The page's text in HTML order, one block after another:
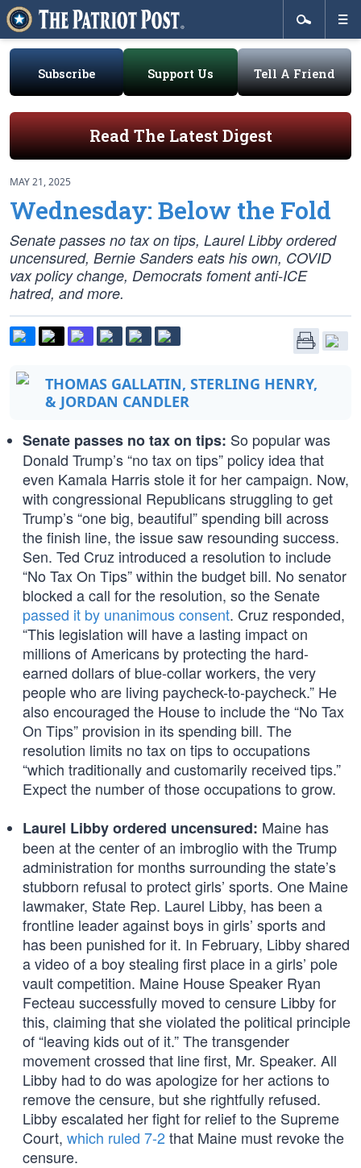
Subscribe Support Us Tell A Friend
Read The Latest Digest
MAY 21, 2025
Wednesday: Below the Fold
Senate passes no tax on tips, Laurel Libby ordered
uncensured, Bernie Sanders eats his own, COVID
vax policy change, Democrats foment anti-ICE
hatred, and more.
THOMAS GALLATIN, STERLING HENRY,
& JORDAN CANDLER
Senate passes no tax on tips: So popular was
Donald Trump’s “no tax on tips” policy idea that
even Kamala Harris stole it for her campaign. Now,
with congressional Republicans struggling to get
Trump’s “one big, beautiful” spending bill across
the finish line, the issue saw resounding success.
Sen. Ted Cruz introduced a resolution to include
“No Tax On Tips” within the budget bill. No senator
blocked a call for the resolution, so the Senate
passed it by unanimous consent. Cruz responded,
“This legislation will have a lasting impact on
millions of Americans by protecting the hard-
earned dollars of blue-collar workers, the very
people who are living paycheck-to-paycheck.” He
also encouraged the House to include the “No Tax
On Tips” provision in its spending bill. The
resolution limits no tax on tips to occupations
“which traditionally and customarily received tips.”
Expect the number of those occupations to grow.
Laurel Libby ordered uncensured: Maine has
been at the center of an imbroglio with the Trump
administration for months surrounding the state’s
stubborn refusal to protect girls’ sports. One Maine
lawmaker, State Rep. Laurel Libby, has been a
frontline leader against boys in girls’ sports and
has been punished for it. In February, Libby shared
a video of a boy stealing first place in a girls’ pole
vault competition. Maine House Speaker Ryan
Fecteau successfully moved to censure Libby for
this, claiming that she violated the political principle
of “leaving kids out of it.” The transgender
movement crossed that line first, Mr. Speaker. All
Libby had to do was apologize for her actions to
remove the censure, but she rightfully refused.
Libby escalated her fight for relief to the Supreme
Court, which ruled 7-2that Maine must revoke the
censure.